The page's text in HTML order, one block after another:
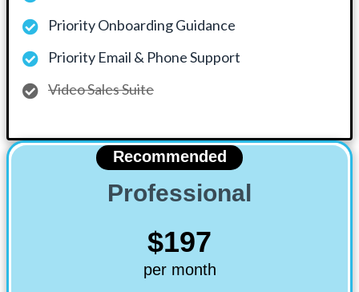
Priority Onboarding Guidance
Priority Email & Phone Support
Video Sales Suite
Recommended
Professional
$197
per month